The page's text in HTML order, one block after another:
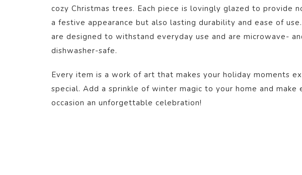
cozy Christmas trees. Each piece is lovingly glazed to provide
a festive appearance but also lasting durability and ease of
are designed to withstand everyday use and are microwave-
dishwasher-safe.
Every item is a work of art that makes your holiday moments
special. Add a sprinkle of winter magic to your home and make
occasion an unforgettable celebration!